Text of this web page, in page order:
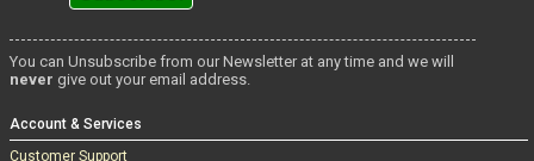
You can Unsubscribe from our Newsletter at any time and we will
never give out your email address.
Account & Services
Customer Support